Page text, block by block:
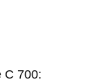
C 700: